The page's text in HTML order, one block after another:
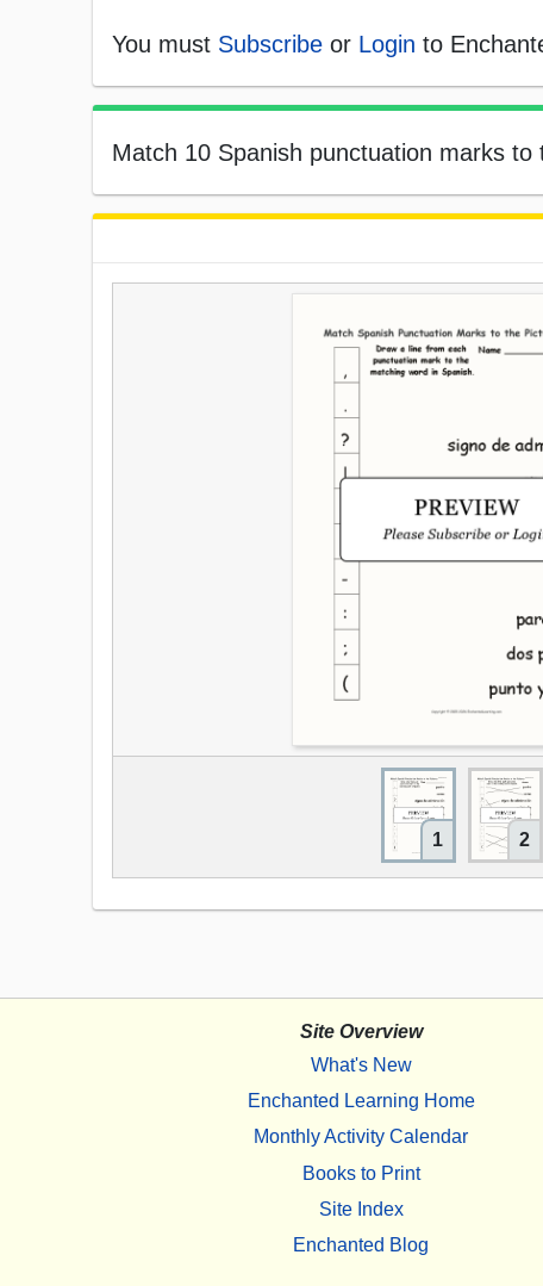
You must Subscribe or Login to
Match 10 Spanish punctuation marks
1 2
Site Overview
What's New
Enchanted Learning Home
Monthly Activity Calendar
Books to Print
Site Index
Enchanted Blog